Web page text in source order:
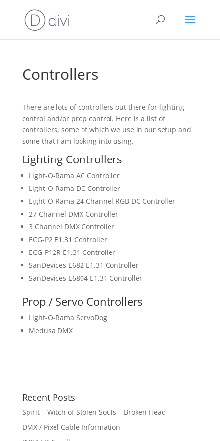
Controllers
There are lots of controllers out there for lighting
control and/or prop control. Here is a list of
controllers, some of which we use in our setup and
some that I am looking into using.
Lighting Controllers
Light-O-Rama AC Controller
Light-O-Rama DC Controller
Light-O-Rama 24 Channel RGB DC Controller
27 Channel DMX Controller
3 Channel DMX Controller
ECG-P2 E1.31 Controller
ECG-P12R E1.31 Controller
SanDevices E682 E1.31 Controller
SanDevices E6804 E1.31 Controller
Prop / Servo Controllers
Light-O-Rama ServoDog
Medusa DMX
Recent Posts
Spirit – Witch of Stolen Souls – Broken Head
DMX / Pixel Cable Information